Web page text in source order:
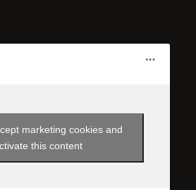
marketing cookies and
this content